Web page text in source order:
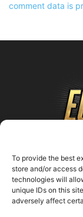
To provide the best
store and/or access
technologies will
unique IDs on this
adversely affect
comment data is